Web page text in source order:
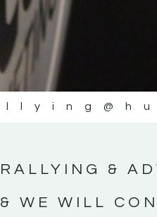
&
WE WILL